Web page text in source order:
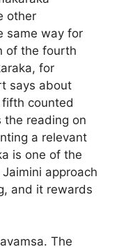
other
same way for
of the fourth
for
says about
counted
the reading on
a relevant
is one of the
approach
and it rewards
The